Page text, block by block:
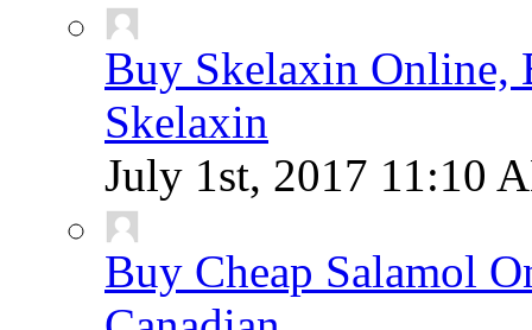
Buy Skelaxin Online,
Skelaxin
July 1st, 2017 11:10
Buy Cheap Salamol